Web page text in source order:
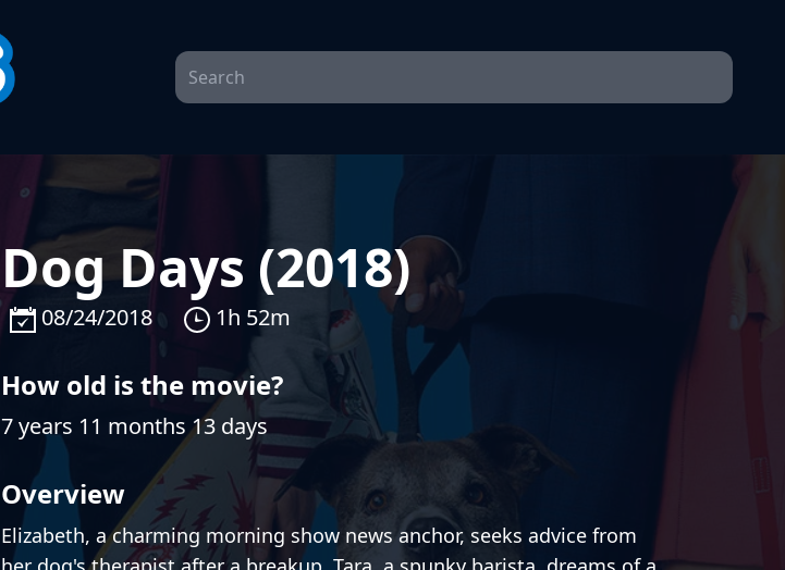
Dog Days (2018)
08/24/2018 1h 52m
How old is the movie?
7 years 11 months 13 days
Overview
Elizabeth, a charming morning show news anchor, seeks advice from